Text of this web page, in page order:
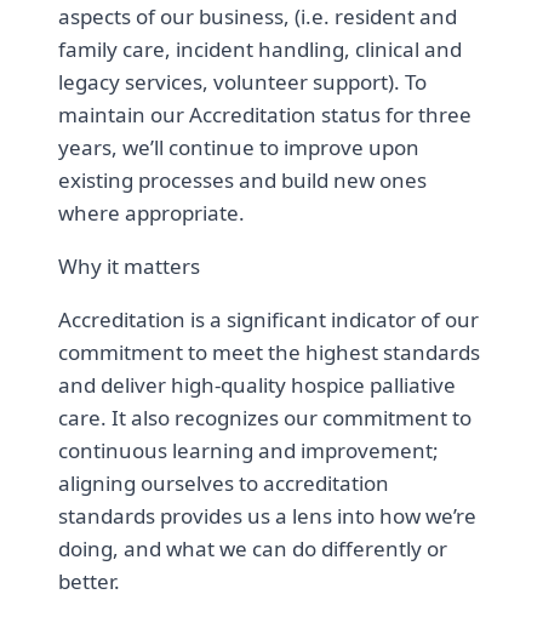
aspects of our business, (i.e. resident and
family care, incident handling, clinical and
legacy services, volunteer support). To
maintain our Accreditation status for three
years, we’ll continue to improve upon
existing processes and build new ones
where appropriate.
Why it matters
Accreditation is a significant indicator of our
commitment to meet the highest standards
and deliver high-quality hospice palliative
care. It also recognizes our commitment to
continuous learning and improvement;
aligning ourselves to accreditation
standards provides us a lens into how we’re
doing, and what we can do differently or
better.